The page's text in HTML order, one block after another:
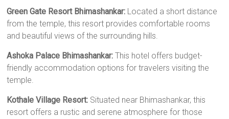
Green Gate Resort Bhimashankar: Located a short distance
from the temple, this resort provides comfortable rooms
and beautiful views of the surrounding hills.
Ashoka Palace Bhimashankar: This hotel offers budget-
friendly accommodation options for travelers visiting the
temple.
Kothale Village Resort: Situated near Bhimashankar, this
resort offers a rustic and serene atmosphere for those